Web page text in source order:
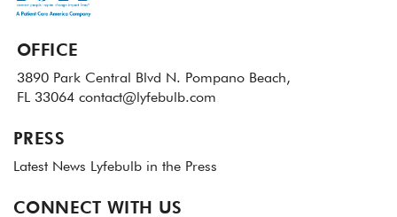
OFFICE
3890 Park Central Blvd N. Pompano Beach,
FL 33064 contact@lyfebulb.com
PRESS
Latest News Lyfebulb in the Press
CONNECT WITH US